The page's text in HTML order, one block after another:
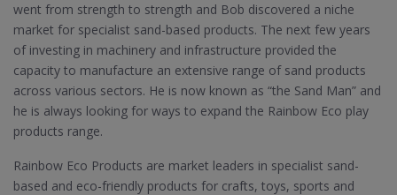
went from strength to strength and Bob discovered a niche
market for specialist sand-based products. The next few years
of investing in machinery and infrastructure provided the
capacity to manufacture an extensive range of sand products
across various sectors. He is now known as “the Sand Man” and
he is always looking for ways to expand the Rainbow Eco play
products range.
Rainbow Eco Products are market leaders in specialist sand-
based and eco-friendly products for crafts, toys, sports and